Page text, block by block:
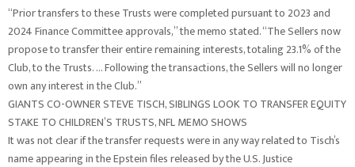
“Prior transfers to these Trusts were completed pursuant to 2023 and
2024 Finance Committee approvals,” the memo stated. “The Sellers now
propose to transfer their entire remaining interests, totaling 23.1% of the
Club, to the Trusts. … Following the transactions, the Sellers will no longer
own any interest in the Club.”
GIANTS CO-OWNER STEVE TISCH, SIBLINGS LOOK TO TRANSFER EQUITY
STAKE TO CHILDREN’S TRUSTS, NFL MEMO SHOWS
It was not clear if the transfer requests were in any way related to Tisch’s
name appearing in the Epstein files released by the U.S. Justice